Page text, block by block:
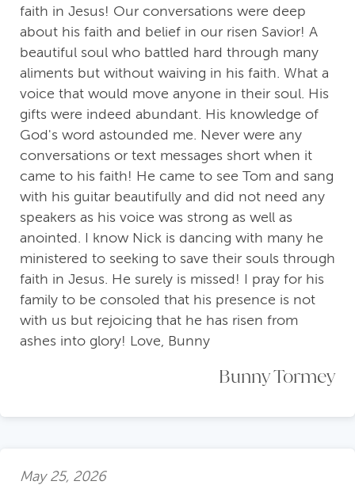
faith in Jesus! Our conversations were deep
about his faith and belief in our risen Savior! A
beautiful soul who battled hard through many
aliments but without waiving in his faith. What a
voice that would move anyone in their soul. His
gifts were indeed abundant. His knowledge of
God's word astounded me. Never were any
conversations or text messages short when it
came to his faith! He came to see Tom and sang
with his guitar beautifully and did not need any
speakers as his voice was strong as well as
anointed. I know Nick is dancing with many he
ministered to seeking to save their souls through
faith in Jesus. He surely is missed! I pray for his
family to be consoled that his presence is not
with us but rejoicing that he has risen from
ashes into glory! Love, Bunny
Bunny Tormey
May 25, 2026